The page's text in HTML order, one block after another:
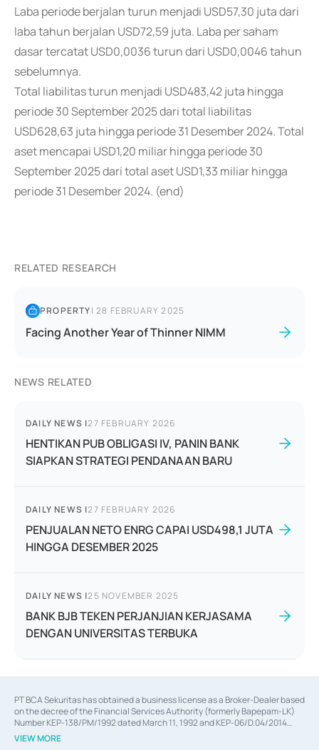
Laba periode berjalan turun menjadi USD57,30 juta dari
laba tahun berjalan USD72,59 juta. Laba per saham
dasar tercatat USD0,0036 turun dari USD0,0046 tahun
sebelumnya.
Total liabilitas turun menjadi USD483,42 juta hingga
periode 30 September 2025 dari total liabilitas
USD628,63 juta hingga periode 31 Desember 2024. Total
aset mencapai USD1,20 miliar hingga periode 30
September 2025 dari total aset USD1,33 miliar hingga
periode 31 Desember 2024. (end)
RELATED RESEARCH
PROPERTY|28 FEBRUARY 2025
Facing Another Year of Thinner NIMM
NEWS RELATED
DAILY NEWS |27 FEBRUARY 2026
HENTIKAN PUB OBLIGASI IV, PANIN BANK
SIAPKAN STRATEGI PENDANAAN BARU
DAILY NEWS |27 FEBRUARY 2026
PENJUALAN NETO ENRG CAPAI USD498,1 JUTA
HINGGA DESEMBER 2025
DAILY NEWS |25 NOVEMBER 2025
BANK BJB TEKEN PERJANJIAN KERJASAMA
DENGAN UNIVERSITAS TERBUKA
PT BCA Sekuritas has obtained a business license as a Broker-Dealer based
on the decree of the Financial Services Authority (formerly Bapepam-LK)
Number KEP-138/PM/1992 dated March 11, 1992 and KEP-06/D.04/2014
dated February 28, 2014, a business license as an Underwriter based on the
decree of the Financial Services Authority Number KEP-12/PM/PEE/1997
VIEW MORE